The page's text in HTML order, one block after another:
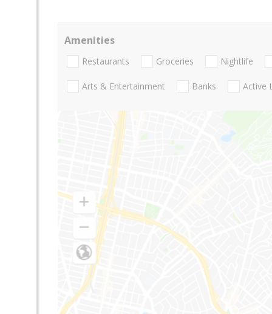
Amenities
Restaurants Groceries Nightlife
Arts & Entertainment Banks Active